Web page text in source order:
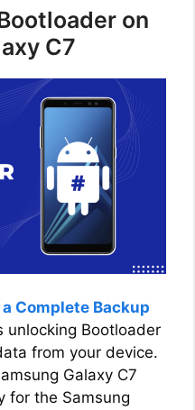
on
C7
a Complete Backup
unlocking Bootloader
from your device.
Galaxy C7
for the Samsung